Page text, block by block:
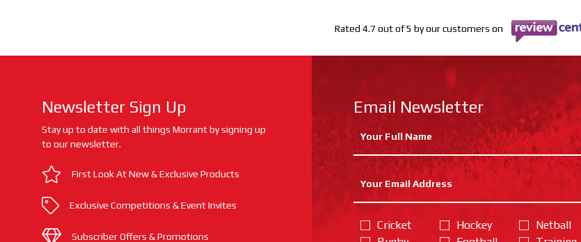
Rated 4.7 out of 5 by our customers on
Newsletter Sign Up
Stay up to date with all things Morrant by signing up
to our newsletter.
First Look At New & Exclusive Products
Exclusive Competitions & Event Invites
Subscriber Offers & Promotions
Email Newsletter
Cricket
Hockey
Netball